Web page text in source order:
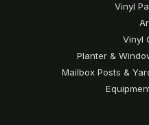
Vinyl
Vinyl
Planter &
Mailbox Posts &